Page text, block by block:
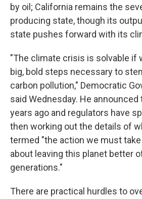
by oil; California remains the
producing state, though its
state pushes forward with its
"The climate crisis is solvable if
big, bold steps necessary to
carbon pollution," Democratic
said Wednesday. He
years ago and regulators have
then working out the details of
termed "the action we must
about leaving this planet better
generations."
There are practical hurdles to